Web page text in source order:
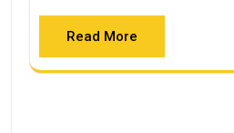
Read More